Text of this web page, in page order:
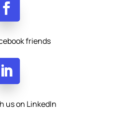
friends
us on LinkedIn